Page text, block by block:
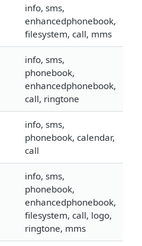
info, sms,
enhancedphonebook,
filesystem, call, mms
info, sms,
phonebook,
enhancedphonebook,
call, ringtone
info, sms,
phonebook, calendar,
call
info, sms,
phonebook,
enhancedphonebook,
filesystem, call, logo,
ringtone, mms